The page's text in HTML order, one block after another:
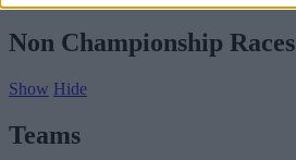
Non Championship Races
Show Hide
Teams